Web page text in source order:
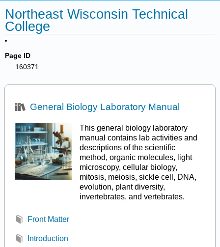
Northeast Wisconsin Technical
College
Page ID
160371
General Biology Laboratory Manual
This general biology laboratory
manual contains lab activities and
descriptions of the scientific
method, organic molecules, light
microscopy, cellular biology,
mitosis, meiosis, sickle cell, DNA,
evolution, plant diversity,
invertebrates, and vertebrates.
Front Matter
Introduction